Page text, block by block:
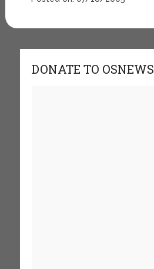
DONATE TO OSNEWS